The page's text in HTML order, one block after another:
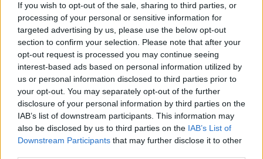
If you wish to opt-out of the sale, sharing to third parties, or
processing of your personal or sensitive information for
targeted advertising by us, please use the below opt-out
section to confirm your selection. Please note that after your
opt-out request is processed you may continue seeing
interest-based ads based on personal information utilized by
us or personal information disclosed to third parties prior to
your opt-out. You may separately opt-out of the further
disclosure of your personal information by third parties on the
IAB’s list of downstream participants. This information may
also be disclosed by us to third parties on the IAB’s List of
Downstream Participants that may further disclose it to other
WEBTV